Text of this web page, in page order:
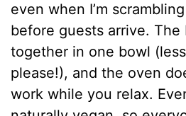
even when I’m
before guests arrive. The
together in one bowl
please!), and the oven
work while you relax.